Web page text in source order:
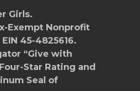
Girls.
Exempt Nonprofit
45-4825616.
“Give with
Star Rating and
Seal of